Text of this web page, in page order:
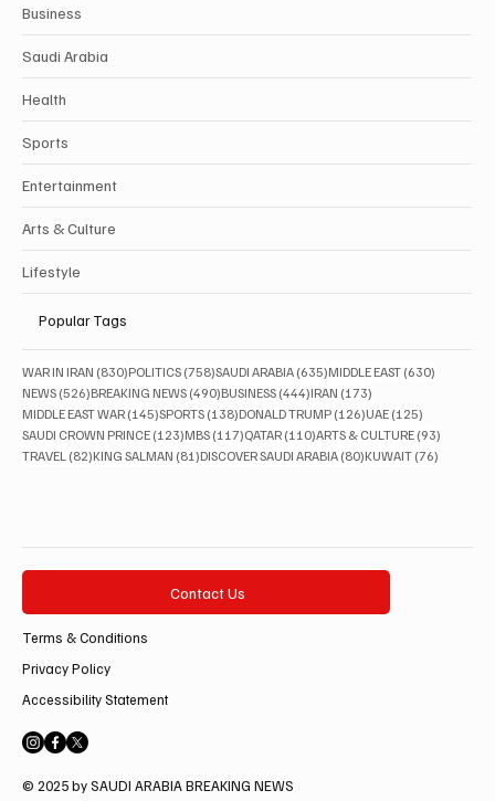
Business
Saudi Arabia
Health
Sports
Entertainment
Arts & Culture
Lifestyle
Popular Tags
WAR IN IRAN (830)830 posts
POLITICS (758)758 posts
SAUDI ARABIA (635)635 posts
MIDDLE EAST (630)
NEWS (526)526 posts
BREAKING NEWS (490)490 posts
BUSINESS (444)444 posts
IRAN (173)
MIDDLE EAST WAR (145)145 posts
SPORTS (138)138 posts
DONALD TRUMP (126)126 posts
UAE (125)
SAUDI CROWN PRINCE (123)123 posts
MBS (117)117 posts
QATAR (110)110 posts
ARTS & CULTURE (93)
TRAVEL (82)82 posts
KING SALMAN (81)81 posts
DISCOVER SAUDI ARABIA (80)80 posts
KUWAIT (76)
Contact Us
Terms & Conditions
Privacy Policy
Accessibility Statement
© 2025 by SAUDI ARABIA BREAKING NEWS